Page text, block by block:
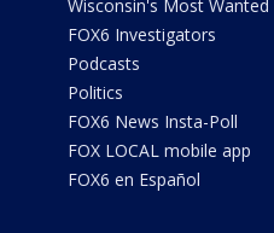
Wisconsin's Most Wanted
FOX6 Investigators
Podcasts
Politics
FOX6 News Insta-Poll
FOX LOCAL mobile app
FOX6 en Español